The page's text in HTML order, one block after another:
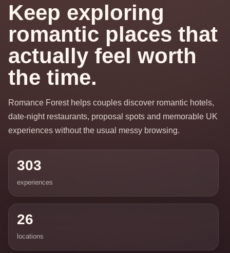
Keep exploring
romantic places that
actually feel worth
the time.
Romance Forest helps couples discover romantic hotels,
date-night restaurants, proposal spots and memorable UK
experiences without the usual messy browsing.
303
experiences
26
locations